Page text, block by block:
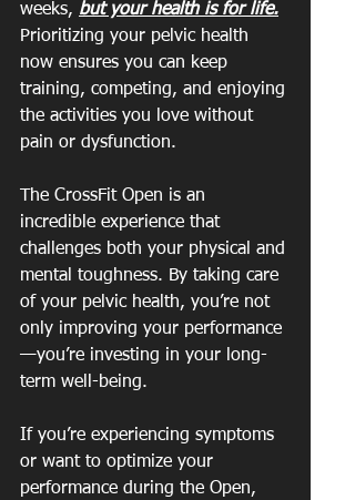
weeks, but your health is for life.
Prioritizing your pelvic health
now ensures you can keep
training, competing, and enjoying
the activities you love without
pain or dysfunction.
The CrossFit Open is an
incredible experience that
challenges both your physical and
mental toughness. By taking care
of your pelvic health, you’re not
only improving your performance
—you’re investing in your long-
term well-being.
If you’re experiencing symptoms
or want to optimize your
performance during the Open,